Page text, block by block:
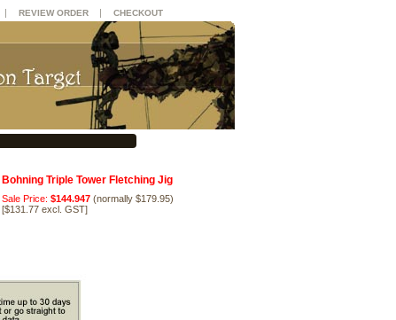
Bohning Triple Tower Fletching Jig
Sale Price: $144.947(normally $179.95)
[$131.77 excl. GST]
| REVIEW ORDER | CHECKOUT